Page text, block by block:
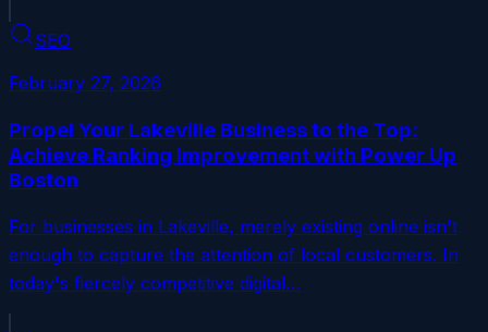
SEO
February 27, 2026
Propel Your Lakeville Business to the Top:
Achieve Ranking Improvement with Power Up
Boston
For businesses in Lakeville, merely existing online isn't
enough to capture the attention of local customers. In
today's fiercely competitive digital…